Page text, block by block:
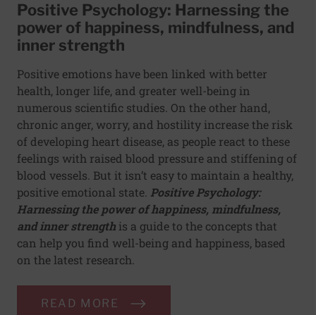
Positive Psychology: Harnessing the
power of happiness, mindfulness, and
inner strength
Positive emotions have been linked with better
health, longer life, and greater well-being in
numerous scientific studies. On the other hand,
chronic anger, worry, and hostility increase the risk
of developing heart disease, as people react to these
feelings with raised blood pressure and stiffening of
blood vessels. But it isn’t easy to maintain a healthy,
positive emotional state. Positive Psychology:
Harnessing the power of happiness, mindfulness,
and inner strength is a guide to the concepts that
can help you find well-being and happiness, based
on the latest research.
READ MORE